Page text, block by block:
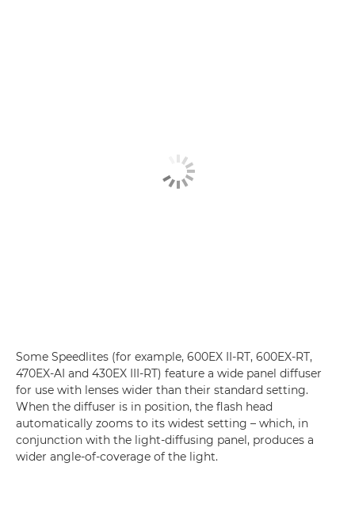
Some Speedlites (for example, 600EX II-RT, 600EX-RT,
470EX-AI and 430EX III-RT) feature a wide panel diffuser
for use with lenses wider than their standard setting.
When the diffuser is in position, the flash head
automatically zooms to its widest setting – which, in
conjunction with the light-diffusing panel, produces a
wider angle-of-coverage of the light.